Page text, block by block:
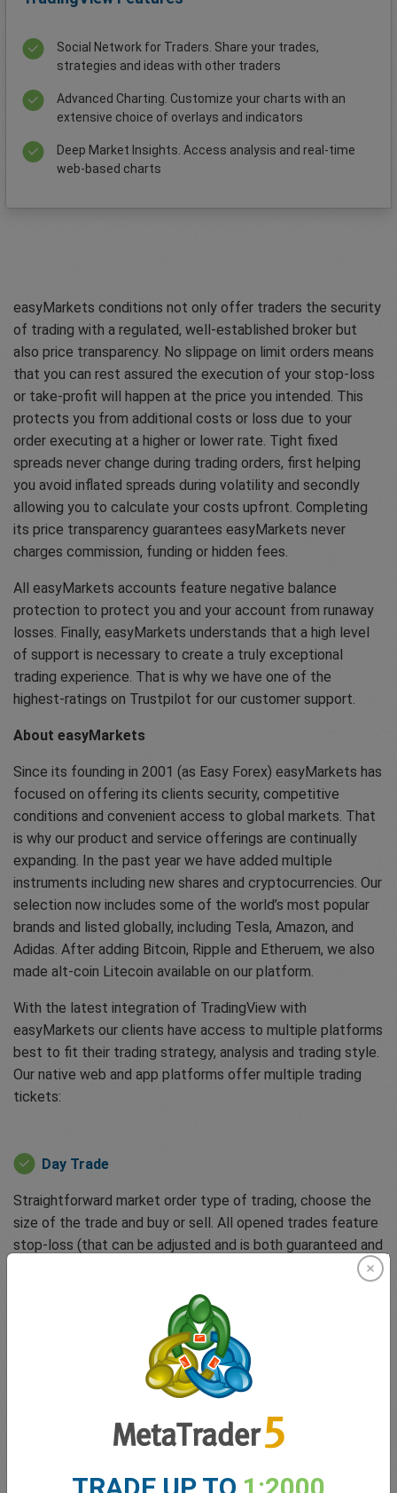
Social Network for Traders. Share your trades,
strategies and ideas with other traders
Advanced Charting. Customize your charts with an
extensive choice of overlays and indicators
Deep Market Insights. Access analysis and real-time
web-based charts
easyMarkets conditions not only offer traders the security
of trading with a regulated, well-established broker but
also price transparency. No slippage on limit orders means
that you can rest assured the execution of your stop-loss
or take-profit will happen at the price you intended. This
protects you from additional costs or loss due to your
order executing at a higher or lower rate. Tight fixed
spreads never change during trading orders, first helping
you avoid inflated spreads during volatility and secondly
allowing you to calculate your costs upfront. Completing
its price transparency guarantees easyMarkets never
charges commission, funding or hidden fees.
All easyMarkets accounts feature negative balance
protection to protect you and your account from runaway
losses. Finally, easyMarkets understands that a high level
of support is necessary to create a truly exceptional
trading experience. That is why we have one of the
highest-ratings on Trustpilot for our customer support.
About easyMarkets
Since its founding in 2001 (as Easy Forex) easyMarkets has
focused on offering its clients security, competitive
conditions and convenient access to global markets. That
is why our product and service offerings are continually
expanding. In the past year we have added multiple
instruments including new shares and cryptocurrencies. Our
selection now includes some of the world’s most popular
brands and listed globally, including Tesla, Amazon, and
Adidas. After adding Bitcoin, Ripple and Etheruem, we also
made alt-coin Litecoin available on our platform.
With the latest integration of TradingView with
easyMarkets our clients have access to multiple platforms
best to fit their trading strategy, analysis and trading style.
Our native web and app platforms offer multiple trading
tickets:
Day Trade
Straightforward market order type of trading, choose the
size of the trade and buy or sell. All opened trades feature
stop-loss (that can be adjusted and is both guaranteed and
unique tool that allows you to undo losing trades for up to
Powered by options-based trading, allowing clients to
easyTrade enables clients to trade quickly when markets